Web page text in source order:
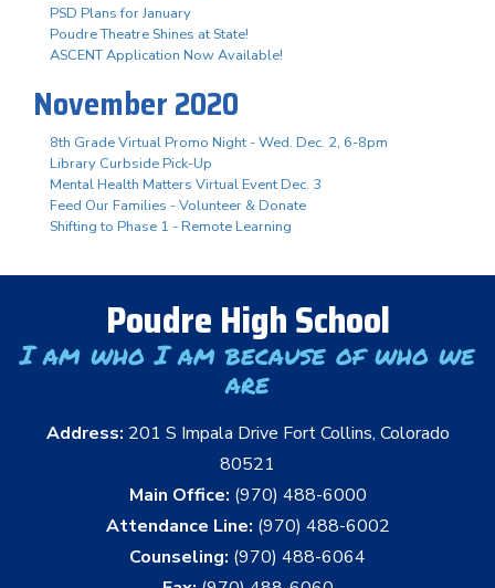
PSD Plans for January
Poudre Theatre Shines at State!
ASCENT Application Now Available!
November 2020
8th Grade Virtual Promo Night - Wed. Dec. 2, 6-8pm
Library Curbside Pick-Up
Mental Health Matters Virtual Event Dec. 3
Feed Our Families - Volunteer & Donate
Shifting to Phase 1 - Remote Learning
Poudre High School
I am who I am because of who we
are
Address: 201 S Impala Drive Fort Collins, Colorado
80521
Main Office: (970) 488-6000
Attendance Line: (970) 488-6002
Counseling: (970) 488-6064